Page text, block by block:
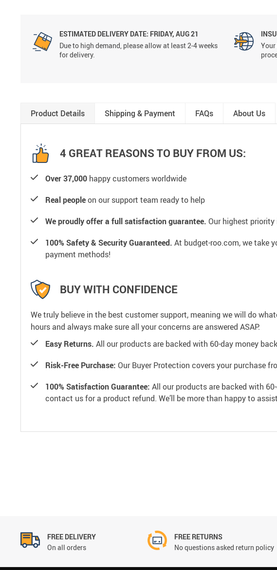
ESTIMATED DELIVERY DATE: FRIDAY, AUG 21
Due to high demand, please allow at least 2-4 weeks
for delivery.
Product Details Shipping & Payment FAQs About Us
4 GREAT REASONS TO BUY FROM US:
Over 37,000 happy customers worldwide
Real peopleon our support team ready to help
We proudly offer a full satisfaction guarantee. Our highest
100% Safety & Security Guaranteed. At budget-roo.com, we take
payment methods!
BUY WITH CONFIDENCE
We truly believe in the best customer support, meaning we will do
hours and always make sure all your concerns are answered ASAP.
Easy Returns. All our products are backed with 60-day money
Risk-Free Purchase: Our Buyer Protection covers your purchase
100% Satisfaction Guarantee: All our products are backed with
contact us for a product refund. We’ll be more than happy to
FREE DELIVERY
On all orders
FREE RETURNS
No questions asked return policy